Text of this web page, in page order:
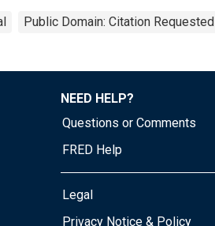
Public Domain: Citation Requested
NEED HELP?
Questions or Comments
FRED Help
Legal
Privacy Notice & Policy